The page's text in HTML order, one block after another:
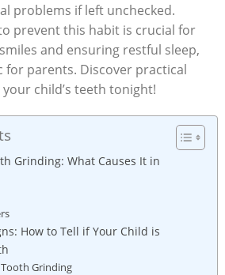
problems if left unchecked.
prevent this habit is crucial for
⁢and‌ ensuring restful sleep,
for parents. Discover practical
child’s teeth tonight!
Grinding: What Causes It in
‍How to Tell ⁢if Your⁣ Child is
Tooth ​Grinding